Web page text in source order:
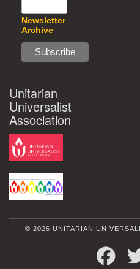
Newsletter
Archive
Unitarian
Universalist
Association
© 2026 UNITARIAN